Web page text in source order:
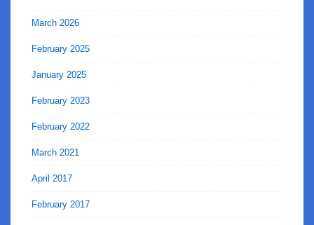
March 2026
February 2025
January 2025
February 2023
February 2022
March 2021
April 2017
February 2017